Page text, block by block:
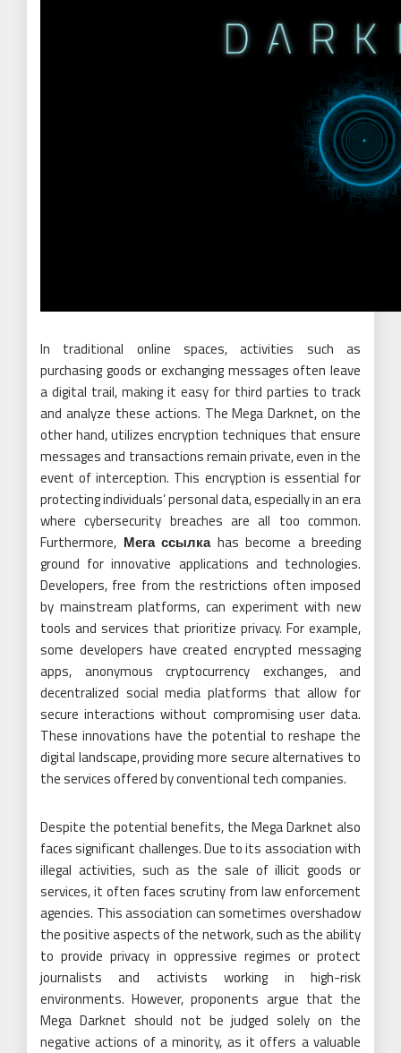
In traditional online spaces, activities such as
purchasing goods or exchanging messages often leave
a digital trail, making it easy for third parties to track
and analyze these actions. The Mega Darknet, on the
other hand, utilizes encryption techniques that ensure
messages and transactions remain private, even in the
event of interception. This encryption is essential for
protecting individuals’ personal data, especially in an era
where cybersecurity breaches are all too common.
Furthermore, Мега ссылкаhas become a breeding
ground for innovative applications and technologies.
Developers, free from the restrictions often imposed
by mainstream platforms, can experiment with new
tools and services that prioritize privacy. For example,
some developers have created encrypted messaging
apps, anonymous cryptocurrency exchanges, and
decentralized social media platforms that allow for
secure interactions without compromising user data.
These innovations have the potential to reshape the
digital landscape, providing more secure alternatives to
the services offered by conventional tech companies.
Despite the potential benefits, the Mega Darknet also
faces significant challenges. Due to its association with
illegal activities, such as the sale of illicit goods or
services, it often faces scrutiny from law enforcement
agencies. This association can sometimes overshadow
the positive aspects of the network, such as the ability
to provide privacy in oppressive regimes or protect
journalists and activists working in high-risk
environments. However, proponents argue that the
Mega Darknet should not be judged solely on the
negative actions of a minority, as it offers a valuable